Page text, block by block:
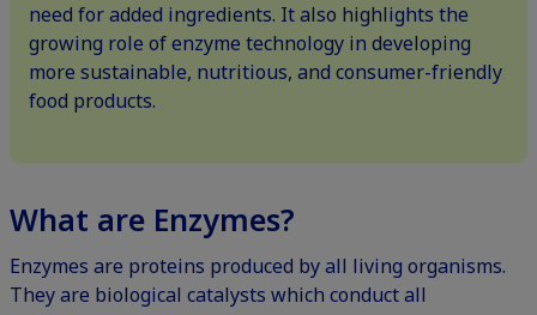
need for added ingredients. It also highlights the
growing role of enzyme technology in developing
more sustainable, nutritious, and consumer-friendly
food products.
What are Enzymes?
Enzymes are proteins produced by all living organisms.
They are biological catalysts which conduct all